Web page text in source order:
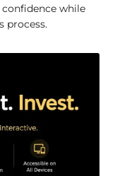
while
process.